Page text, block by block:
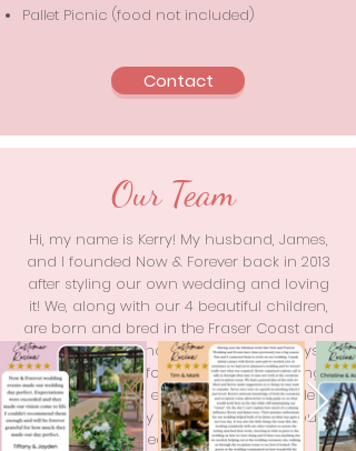
Pallet Picnic (food not included)
Contact
Our Team
Hi, my name is Kerry! My husband, James,
and I founded Now & Forever back in 2013
after styling our own wedding and loving
it! We, along with our 4 beautiful children,
are born and bred in the Fraser Coast and
love the area and locals. I have always
had a passion for planning and styling
weddings and events and so our little
business quickly grew in size due to our
dedication.